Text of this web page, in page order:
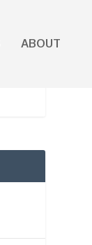
ABOUT